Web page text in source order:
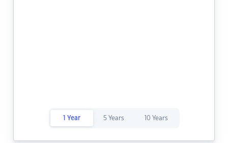
1 Year 5 Years 10 Years